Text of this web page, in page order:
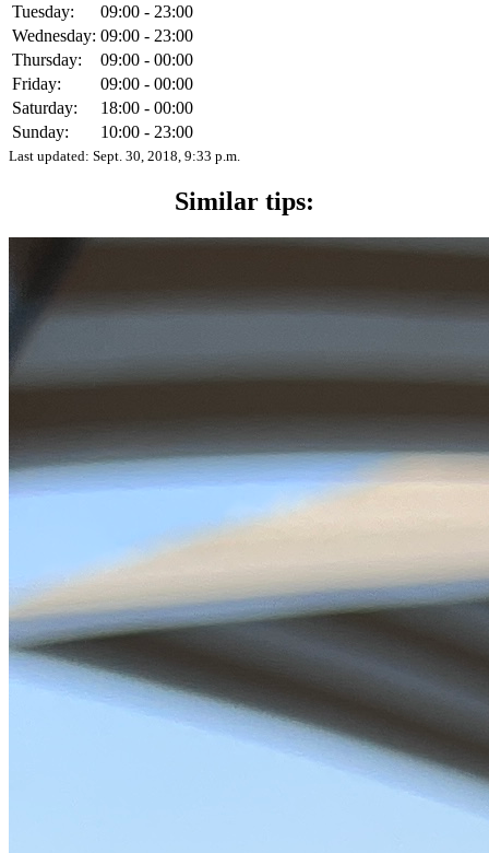
Tuesday:
09:00 - 23:00
Wednesday: 09:00 - 23:00
Thursday:
09:00 - 00:00
Friday:
09:00 - 00:00
Saturday:
18:00 - 00:00
Sunday:
10:00 - 23:00
Last updated: Sept. 30, 2018, 9:33 p.m.
Similar tips: